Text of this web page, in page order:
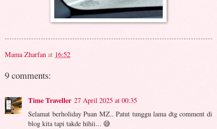
Mama Zharfan at 16:52
9 comments:
Time Traveller 27 April 2025 at 00:35
Selamat berholiday Puan MZ.. Patut tunggu lama dtg comment di
blog kita tapi takde hihii... 😅